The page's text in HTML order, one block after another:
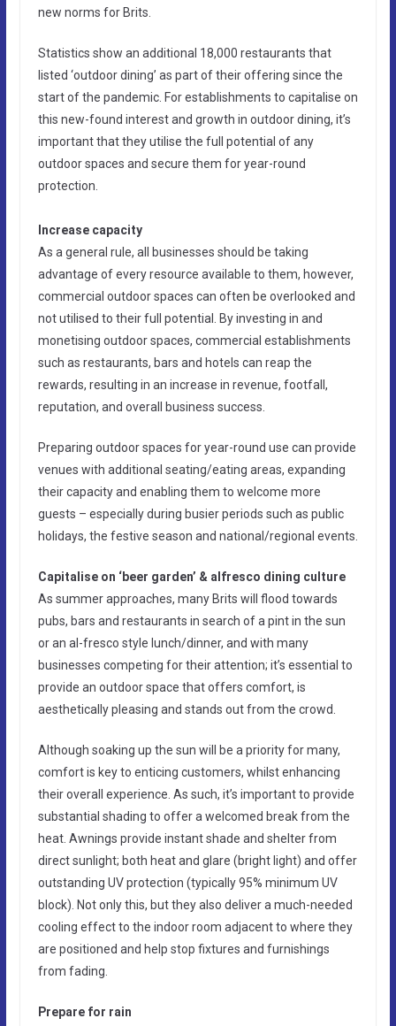
new norms for Brits.
Statistics show an additional 18,000 restaurants that
listed ‘outdoor dining’ as part of their offering since the
start of the pandemic. For establishments to capitalise on
this new-found interest and growth in outdoor dining, it’s
important that they utilise the full potential of any
outdoor spaces and secure them for year-round
protection.
Increase capacity
As a general rule, all businesses should be taking
advantage of every resource available to them, however,
commercial outdoor spaces can often be overlooked and
not utilised to their full potential. By investing in and
monetising outdoor spaces, commercial establishments
such as restaurants, bars and hotels can reap the
rewards, resulting in an increase in revenue, footfall,
reputation, and overall business success.
Preparing outdoor spaces for year-round use can provide
venues with additional seating/eating areas, expanding
their capacity and enabling them to welcome more
guests – especially during busier periods such as public
holidays, the festive season and national/regional events.
Capitalise on ‘beer garden’ & alfresco dining culture
As summer approaches, many Brits will flood towards
pubs, bars and restaurants in search of a pint in the sun
or an al-fresco style lunch/dinner, and with many
businesses competing for their attention; it’s essential to
provide an outdoor space that offers comfort, is
aesthetically pleasing and stands out from the crowd.
Although soaking up the sun will be a priority for many,
comfort is key to enticing customers, whilst enhancing
their overall experience. As such, it’s important to provide
substantial shading to offer a welcomed break from the
heat. Awnings provide instant shade and shelter from
direct sunlight; both heat and glare (bright light) and offer
outstanding UV protection (typically 95% minimum UV
block). Not only this, but they also deliver a much-needed
cooling effect to the indoor room adjacent to where they
are positioned and help stop fixtures and furnishings
from fading.
Prepare for rain